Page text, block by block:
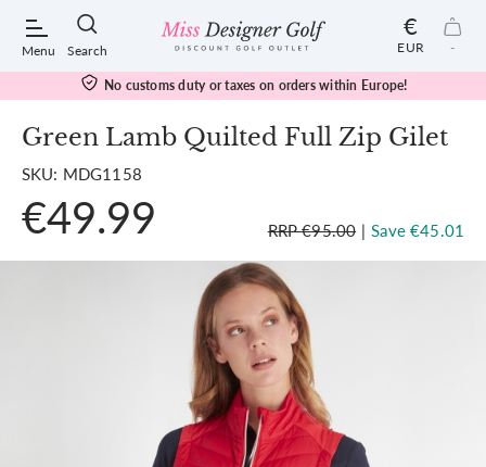
Menu Search
POPULAR SEARCHES:
Shorts
€
EUR -
No customs duty or taxes on orders within Europe!
Green Lamb Quilted Full Zip Gilet
SKU: MDG1158
€49.99 RRP €95.00 | Save €45.01